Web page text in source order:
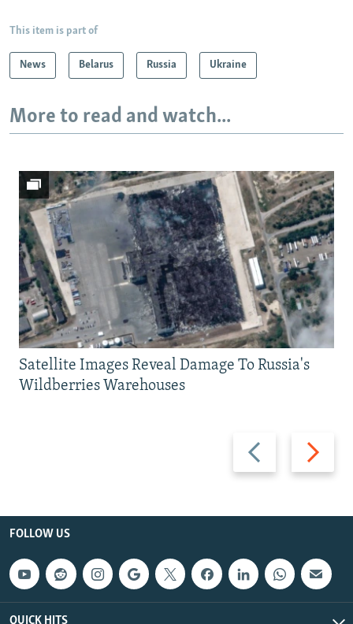
This item is part of
News Belarus Russia Ukraine
More to read and watch...
Previous
slide
Next
slide
Satellite Images Reveal Damage To Russia's
Wildberries Warehouses
FOLLOW US
QUICK HITS